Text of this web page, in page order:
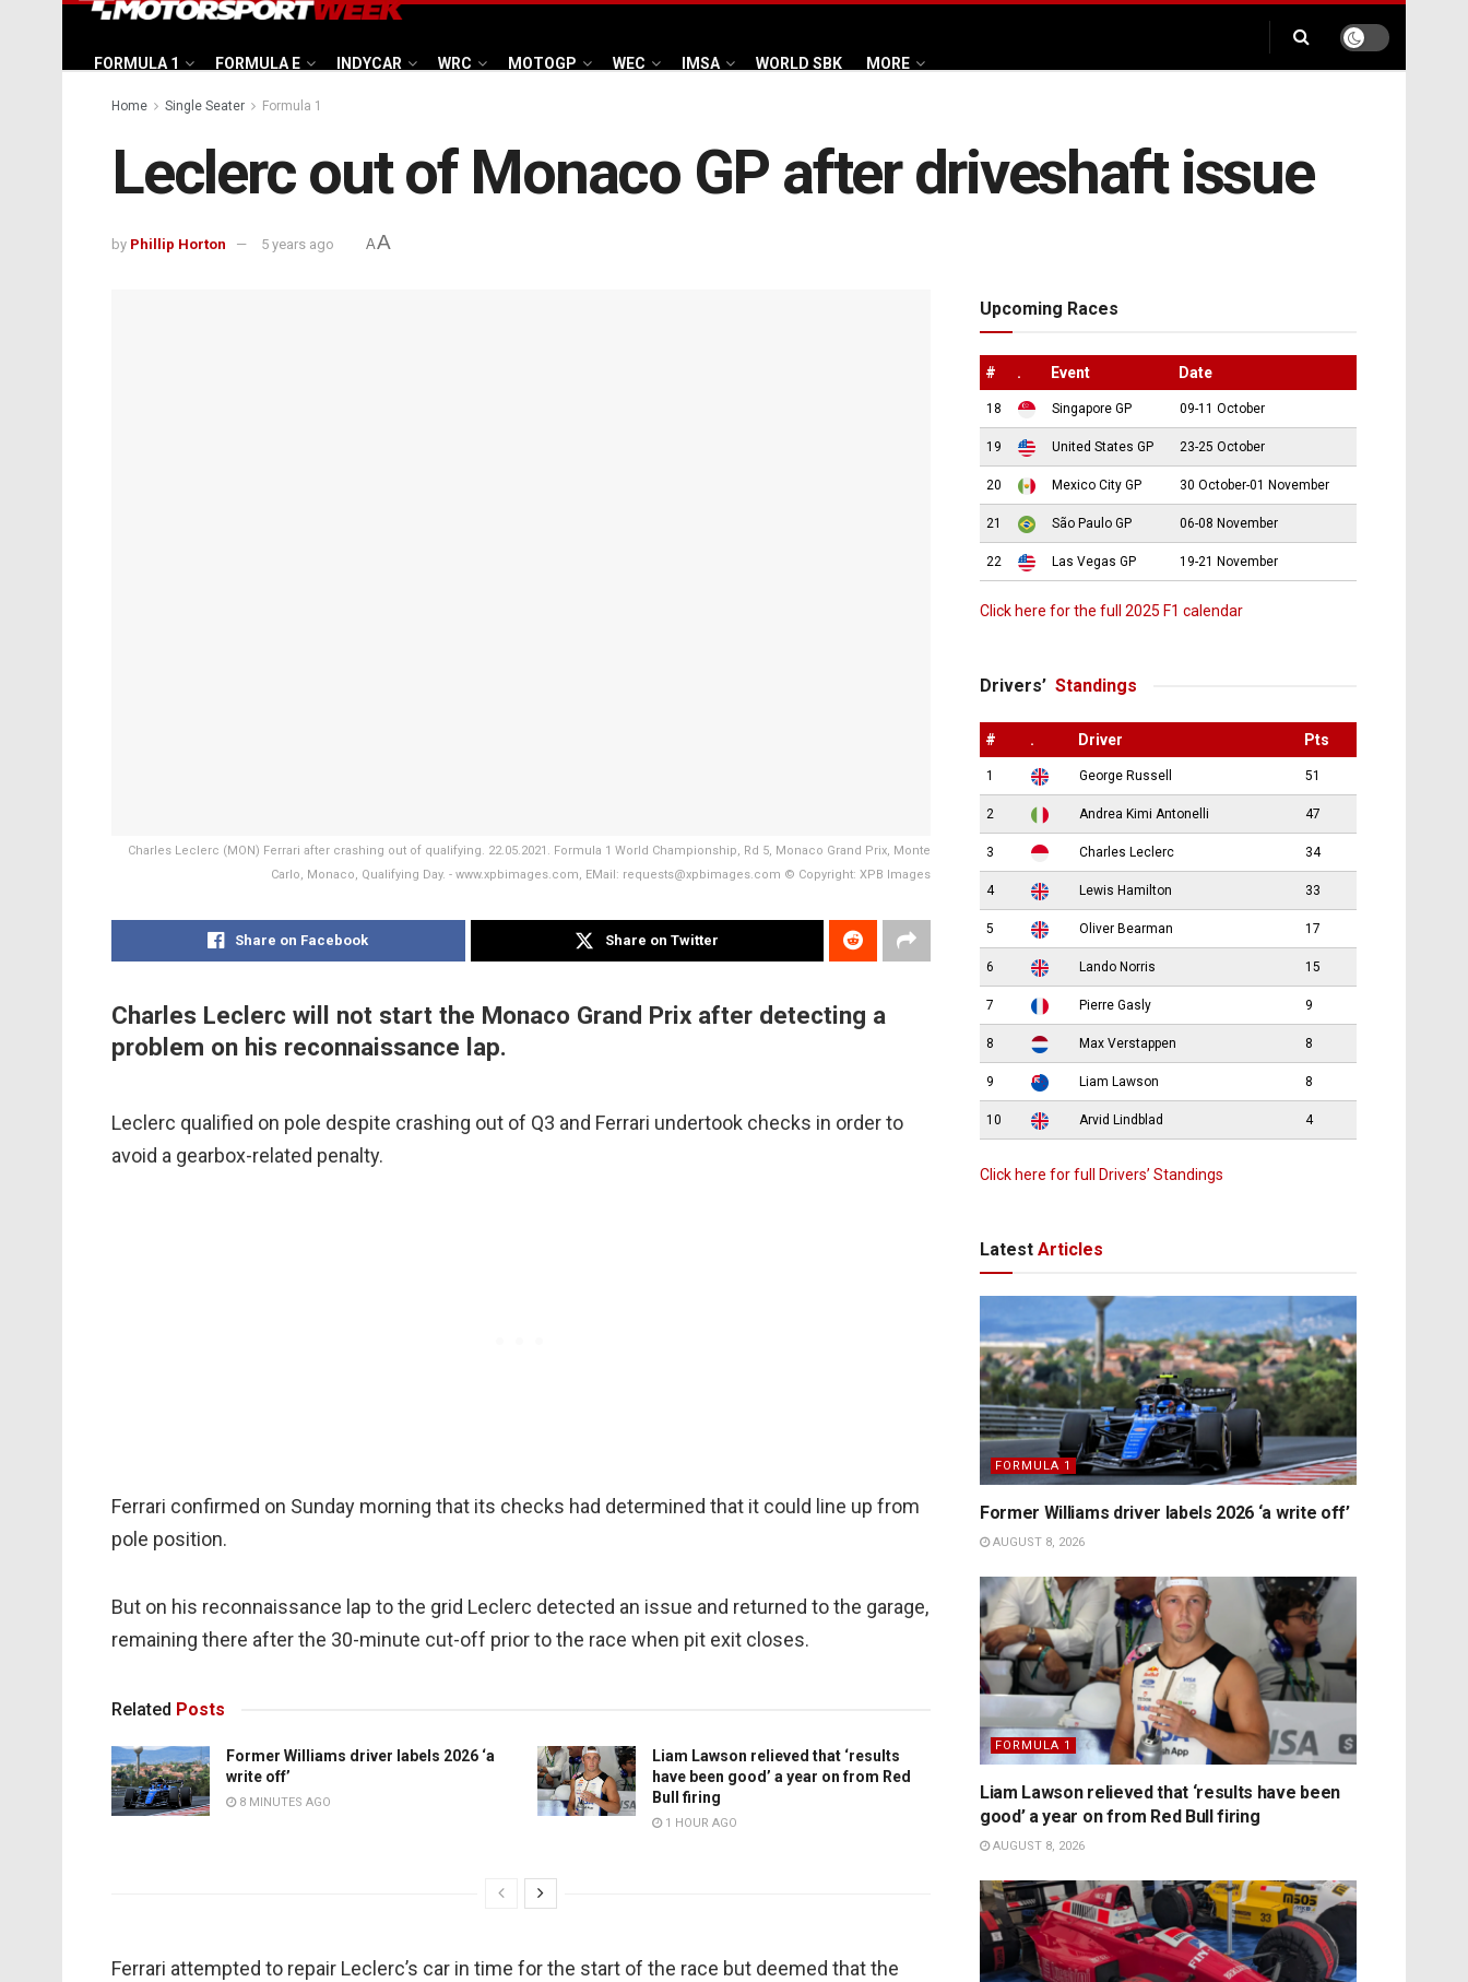
FORMULA 1 FORMULA E INDYCAR WRC MOTOGP WEC IMSA WORLD SBK MORE
Home Single Seater Formula 1
Leclerc out of Monaco GP after driveshaft issue
by Phillip Horton 5 years ago AA
Charles Leclerc (MON) Ferrari after crashing out of qualifying. 22.05.2021. Formula 1 World Championship, Rd 5, Monaco Grand Prix, Monte
Carlo, Monaco, Qualifying Day. - www.xpbimages.com, EMail: requests@xpbimages.com © Copyright: XPB Images
Share on Facebook Share on Twitter
Charles Leclerc will not start the Monaco Grand Prix after detecting a
problem on his reconnaissance lap.
Leclerc qualified on pole despite crashing out of Q3 and Ferrari undertook checks in order to
avoid a gearbox-related penalty.
Ferrari confirmed on Sunday morning that its checks had determined that it could line up from
pole position.
But on his reconnaissance lap to the grid Leclerc detected an issue and returned to the garage,
remaining there after the 30-minute cut-off prior to the race when pit exit closes.
Related Posts
Former Williams driver labels 2026 ‘a
write off’
8 MINUTES AGO
Liam Lawson relieved that ‘results
have been good’ a year on from Red
Bull firing
1 HOUR AGO
Ferrari attempted to repair Leclerc’s car in time for the start of the race but deemed that the
Upcoming Races
# . Event Date
18 Singapore GP 09-11 October
19 United States GP 23-25 October
20 Mexico City GP 30 October-01 November
21 São Paulo GP 06-08 November
22 Las Vegas GP 19-21 November
Click here for the full 2025 F1 calendar
Drivers’ Standings
# . Driver Pts
1 George Russell 51
2 Andrea Kimi Antonelli 47
3 Charles Leclerc 34
4 Lewis Hamilton 33
5 Oliver Bearman 17
6 Lando Norris 15
7 Pierre Gasly 9
8 Max Verstappen 8
9 Liam Lawson 8
10 Arvid Lindblad 4
Click here for full Drivers’ Standings
Latest Articles
FORMULA 1
Former Williams driver labels 2026 ‘a write off’
AUGUST 8, 2026
FORMULA 1
Liam Lawson relieved that ‘results have been
good’ a year on from Red Bull firing
AUGUST 8, 2026